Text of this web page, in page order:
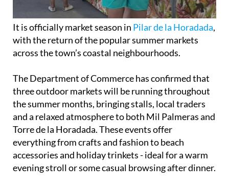
It is officially market season in Pilar de la Horadada,
with the return of the popular summer markets
across the town’s coastal neighbourhoods.
The Department of Commerce has confirmed that
three outdoor markets will be running throughout
the summer months, bringing stalls, local traders
and a relaxed atmosphere to both Mil Palmeras and
Torre de la Horadada. These events offer
everything from crafts and fashion to beach
accessories and holiday trinkets - ideal for a warm
evening stroll or some casual browsing after dinner.